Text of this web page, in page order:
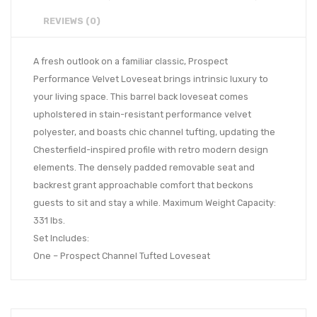
REVIEWS (0)
A fresh outlook on a familiar classic, Prospect
Performance Velvet Loveseat brings intrinsic luxury to
your living space. This barrel back loveseat comes
upholstered in stain-resistant performance velvet
polyester, and boasts chic channel tufting, updating the
Chesterfield-inspired profile with retro modern design
elements. The densely padded removable seat and
backrest grant approachable comfort that beckons
guests to sit and stay a while. Maximum Weight Capacity:
331 lbs.
Set Includes:
One – Prospect Channel Tufted Loveseat